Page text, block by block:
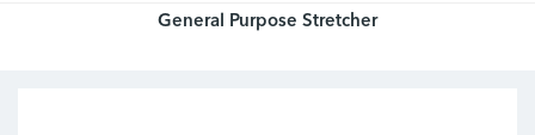
General Purpose Stretcher